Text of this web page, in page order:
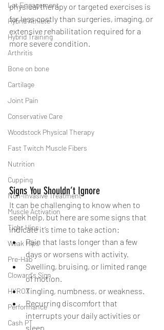
Lat Engagement
Hybrid Athlete
Hybrid Training
Arthritis
Bone on bone
Cartilage
Joint Pain
Conservative Care
Woodstock Physical Therapy
Fast Twitch Muscle Fibers
Nutrition
Cupping
Non-Invasive Treatment
Muscle Activation
Tight Hips
Weak Hips
Pre-Hab
Cloward's Sign
HYROX
Performance
Cash PT
physical therapy or targeted exercises is
far less costly than surgeries, imaging, or
extensive rehabilitation required for a
more severe condition.
Signs You Shouldn’t Ignore
It can be challenging to know when to
seek help, but here are some signs that
indicate it’s time to take action:
Pain that lasts longer than a few
days or worsens with activity.
Swelling, bruising, or limited range
of motion.
Tingling, numbness, or weakness.
Recurring discomfort that
interrupts your daily activities or
sleep.